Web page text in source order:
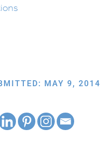
MAY 9, 2014